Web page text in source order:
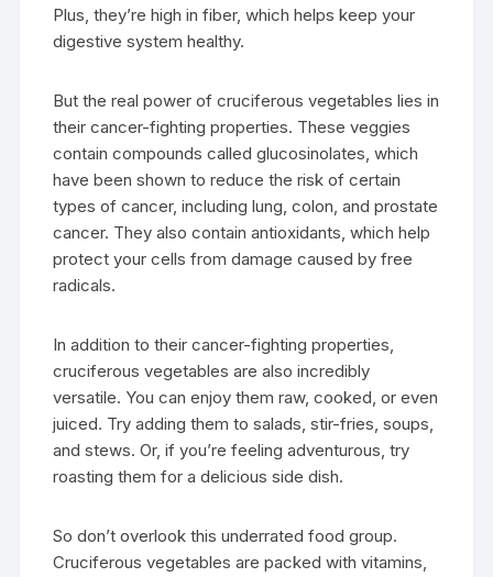
Plus, they’re high in fiber, which helps keep your
digestive system healthy.
But the real power of cruciferous vegetables lies in
their cancer-fighting properties. These veggies
contain compounds called glucosinolates, which
have been shown to reduce the risk of certain
types of cancer, including lung, colon, and prostate
cancer. They also contain antioxidants, which help
protect your cells from damage caused by free
radicals.
In addition to their cancer-fighting properties,
cruciferous vegetables are also incredibly
versatile. You can enjoy them raw, cooked, or even
juiced. Try adding them to salads, stir-fries, soups,
and stews. Or, if you’re feeling adventurous, try
roasting them for a delicious side dish.
So don’t overlook this underrated food group.
Cruciferous vegetables are packed with vitamins,